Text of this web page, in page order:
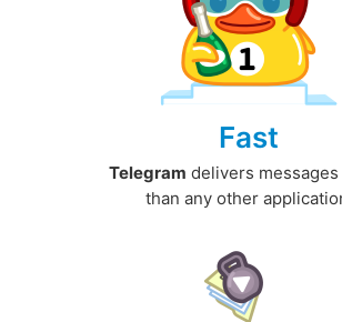
Fast
Telegram delivers
than any other